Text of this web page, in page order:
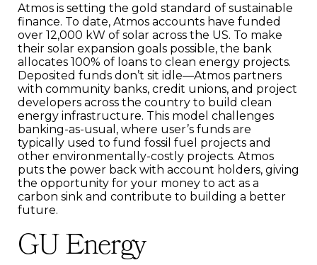
Atmos is setting the gold standard of sustainable
finance. To date, Atmos accounts have funded
over 12,000 kW of solar across the US. To make
their solar expansion goals possible, the bank
allocates 100% of loans to clean energy projects.
Deposited funds don’t sit idle—Atmos partners
with community banks, credit unions, and project
developers across the country to build clean
energy infrastructure. This model challenges
banking-as-usual, where user’s funds are
typically used to fund fossil fuel projects and
other environmentally-costly projects. Atmos
puts the power back with account holders, giving
the opportunity for your money to act as a
carbon sink and contribute to building a better
future.
GU Energy